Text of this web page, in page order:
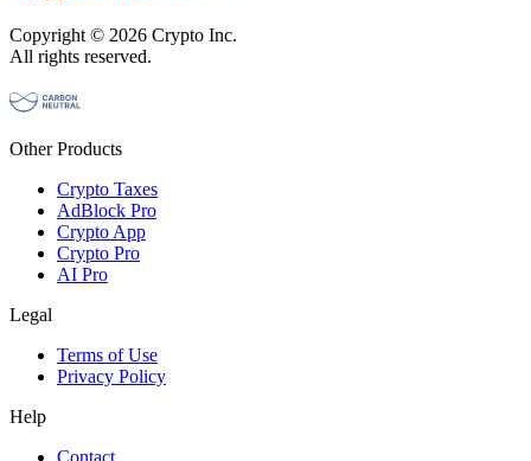
Copyright © 2026 Crypto Inc.
All rights reserved.
Other Products
Crypto Taxes
AdBlock Pro
Crypto App
Crypto Pro
AI Pro
Legal
Terms of Use
Privacy Policy
Help
Contact